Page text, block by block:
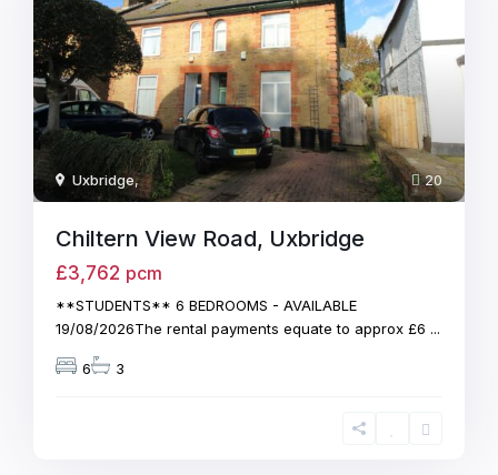
20
Uxbridge,
Chiltern View Road, Uxbridge
£3,762 pcm
**STUDENTS** 6 BEDROOMS - AVAILABLE
19/08/2026The rental payments equate to approx £6 ...
6 3